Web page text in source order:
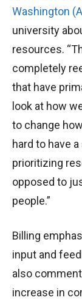
Washington
university
resources.
completely
that have
look at how
to change
hard to have
prioritizing
opposed to
people.”
Billing
input and
also
increase in